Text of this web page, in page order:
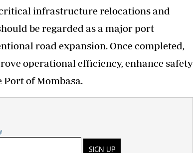
infrastructure relocations and
be regarded as a major port
road expansion. Once completed,
operational efficiency, enhance safety
of Mombasa.
SIGN UP